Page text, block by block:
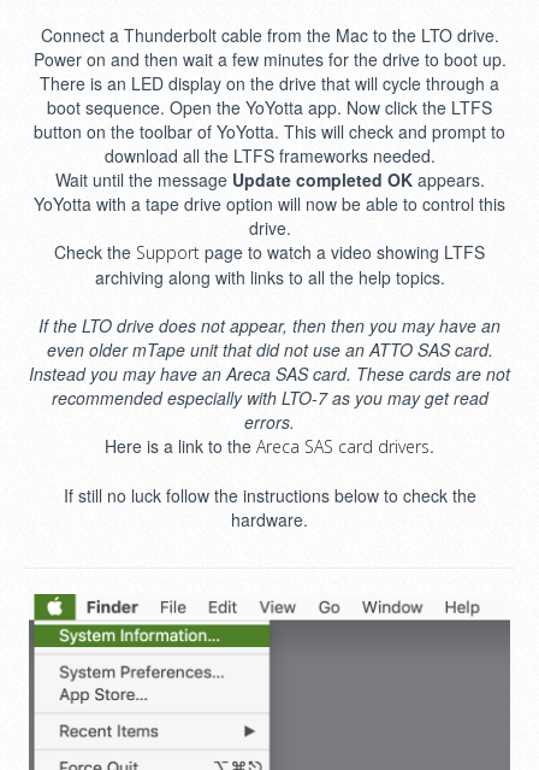
Connect a Thunderbolt cable from the Mac to the LTO drive.
Power on and then wait a few minutes for the drive to boot up.
There is an LED display on the drive that will cycle through a
boot sequence. Open the YoYotta app. Now click the LTFS
button on the toolbar of YoYotta. This will check and prompt to
download all the LTFS frameworks needed.
Wait until the message Update completed OKappears.
YoYotta with a tape drive option will now be able to control this
drive.
Check the Support page to watch a video showing LTFS
archiving along with links to all the help topics.
If the LTO drive does not appear, then then you may have an
even older mTape unit that did not use an ATTO SAS card.
Instead you may have an Areca SAS card. These cards are not
recommended especially with LTO-7 as you may get read
errors.
Here is a link to the Areca SAS card drivers.
If still no luck follow the instructions below to check the
hardware.